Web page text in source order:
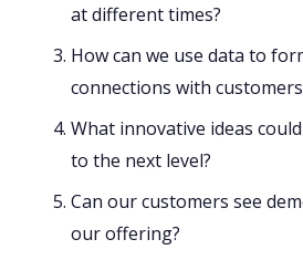
at different times?
How can we use data to
connections with
What innovative ideas
to the next level?
Can our customers see
our offering?